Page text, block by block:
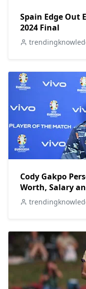
Spain Edge Out
2024 Final
Cody Gakpo
Worth, Salary